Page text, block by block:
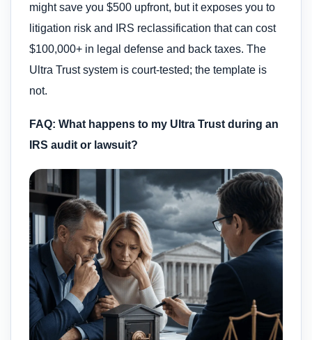
might save you $500 upfront, but it exposes you to
litigation risk and IRS reclassification that can cost
$100,000+ in legal defense and back taxes. The
Ultra Trust system is court-tested; the template is
not.
FAQ: What happens to my Ultra Trust during an
IRS audit or lawsuit?